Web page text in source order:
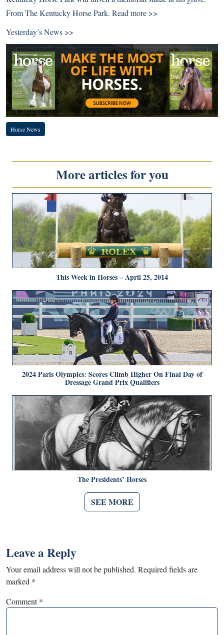
From The Kentucky Horse Park. Read more >>
Yesterday’s News >>
Horse News
More articles for you
This Week in Horses – April 25, 2014
2024 Paris Olympics: Scores Climb Higher On Final Day of
Dressage Grand Prix Qualifiers
The Presidents’ Horses
SEE MORE
Leave a Reply
Your email address will not be published. Required fields are
marked *
Comment*